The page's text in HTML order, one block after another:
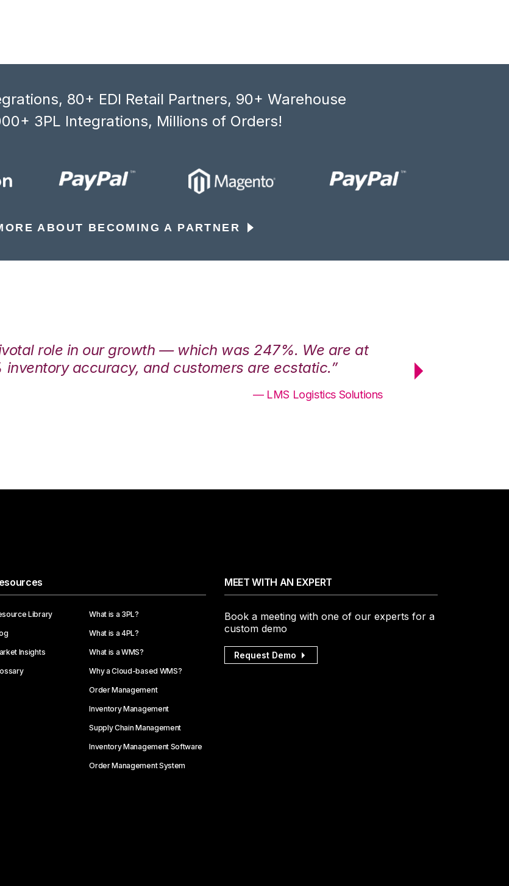
80+ EDI Retail Partners, 90+ Warehouse
3PL Integrations, Millions of Orders!
ABOUT BECOMING A PARTNER
role in our growth — which was 247%. We are at
accuracy, and customers are ecstatic.”
— LMS Logistics Solutions
maximum
Library
Insights
What is a 3PL?
What is a 4PL?
What is a WMS?
Why a Cloud-based WMS?
Order Management
Inventory Management
Supply Chain Management
Inventory Management Software
Order Management System
MEET WITH AN EXPERT
Book a meeting with one of our experts for a
custom demo
Request Demo